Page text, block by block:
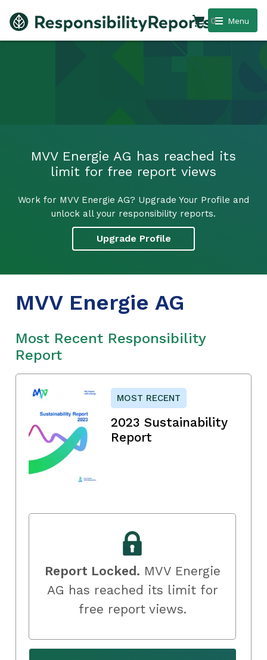
Menu
0
MVV Energie AG has reached its
limit for free report views
Work for MVV Energie AG? Upgrade Your Profile and
unlock all your responsibility reports.
Upgrade Profile
MVV Energie AG
Most Recent Responsibility
Report
MOST RECENT
2023 Sustainability
Report
Report Locked. MVV Energie
AG has reached its limit for
free report views.